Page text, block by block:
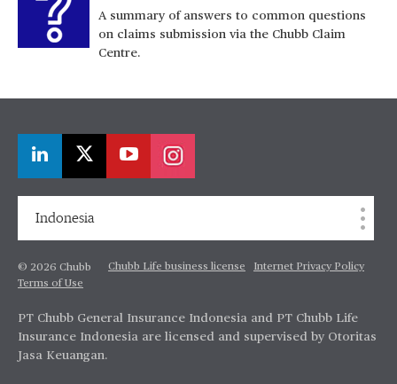
A summary of answers to common questions
on claims submission via the Chubb Claim
Centre.
Indonesia
© 2026 Chubb Chubb Life business license
Internet Privacy Policy
Terms of Use
PT Chubb General Insurance Indonesia and PT Chubb Life
Insurance Indonesia are licensed and supervised by Otoritas
Jasa Keuangan.